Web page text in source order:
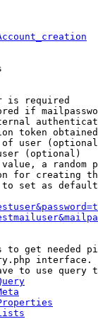
is required
if
token
user
(optional)
a random
for creating
set as
to get needed
interface.
to use query